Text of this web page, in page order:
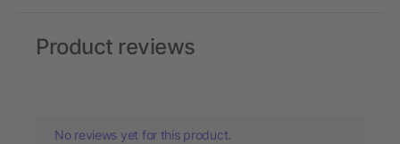
Product reviews
No reviews yet for this product.